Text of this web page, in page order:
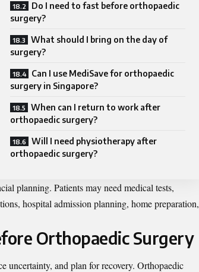
Do I need to fast before orthopaedic
surgery?
What should I bring on the day of
surgery?
Can I use MediSave for orthopaedic
surgery in Singapore?
When can I return to work after
orthopaedic surgery?
Will I need physiotherapy after
orthopaedic surgery?
planning. Patients may need medical tests,
hospital admission planning, home preparation,
Orthopaedic Surgery
uncertainty, and plan for recovery. Orthopaedic